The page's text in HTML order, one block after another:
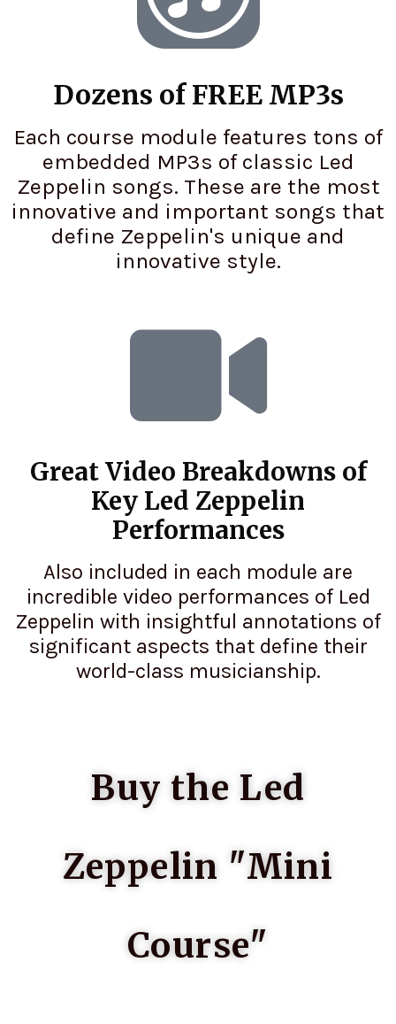
Dozens of FREE MP3s
Each course module features tons of
embedded MP3s of classic Led
Zeppelin songs. These are the most
innovative and important songs that
define Zeppelin's unique and
innovative style.
Great Video Breakdowns of
Key Led Zeppelin
Performances
Also included in each module are
incredible video performances of Led
Zeppelin with insightful annotations of
significant aspects that define their
world-class musicianship.
Buy the Led
Zeppelin "Mini
Course"